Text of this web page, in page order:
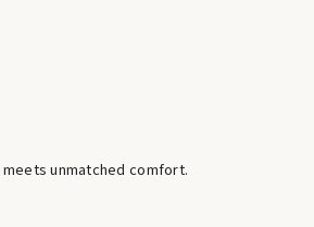
unmatched comfort.